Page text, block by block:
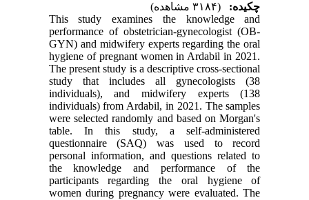
چکیده:
(۳۱۸۴ مشاهده)
This study examines the knowledge and
performance of obstetrician-gynecologist (OB-
GYN) and midwifery experts regarding the oral
hygiene of pregnant women in Ardabil in 2021.
The present study is a descriptive cross-sectional
study that includes all gynecologists (38
individuals), and midwifery experts (138
individuals) from Ardabil, in 2021. The samples
were selected randomly and based on Morgan's
table. In this study, a self-administered
questionnaire (SAQ) was used to record
personal information, and questions related to
the knowledge and performance of the
participants regarding the oral hygiene of
women during pregnancy were evaluated. The